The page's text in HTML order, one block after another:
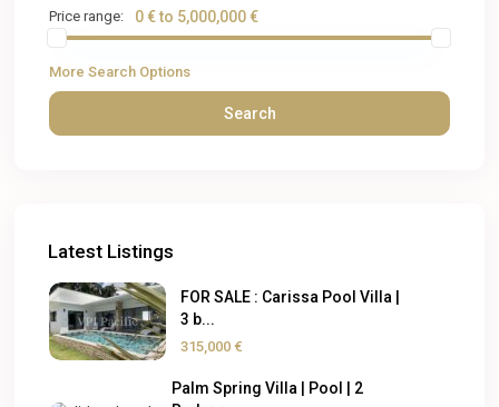
Price range: 0 € to 5,000,000 €
More Search Options
Search
Latest Listings
FOR SALE : Carissa Pool Villa |
3 b...
315,000 €
Palm Spring Villa | Pool | 2